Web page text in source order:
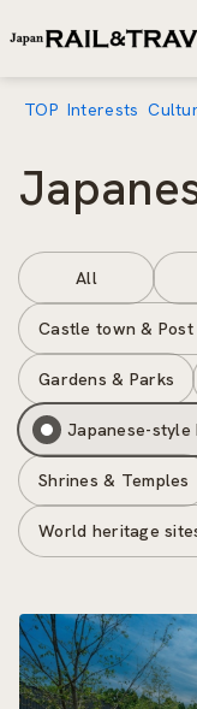
TOP Interests
All
Castle town &
Gardens & Parks
Japanese-style
Shrines & Temples
World heritage